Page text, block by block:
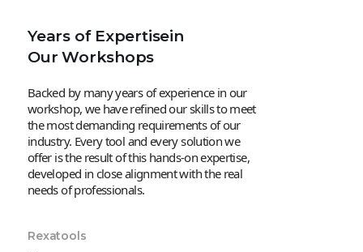
Years of Expertisein
Our Workshops
Backed by many years of experience in our
workshop, we have refined our skills to meet
the most demanding requirements of our
industry. Every tool and every solution we
offer is the result of this hands-on expertise,
developed in close alignment with the real
needs of professionals.
Rexatools